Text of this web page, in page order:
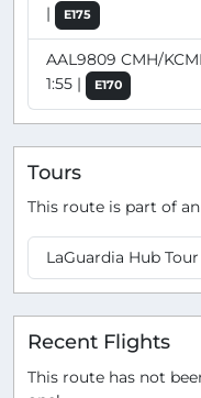
|
E175
AAL9809 CMH/
1:55 |
E170
Tours
This route is part of
LaGuardia Hub
Recent Flights
This route has not